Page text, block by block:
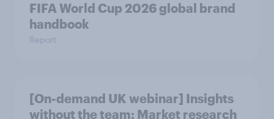
FIFA World Cup 2026 global brand
handbook
Report
[On-demand UK webinar] Insights
without the team: Market research